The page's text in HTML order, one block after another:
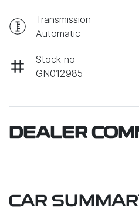
Transmission
Automatic
Stock no
GN012985
DEALER
CAR